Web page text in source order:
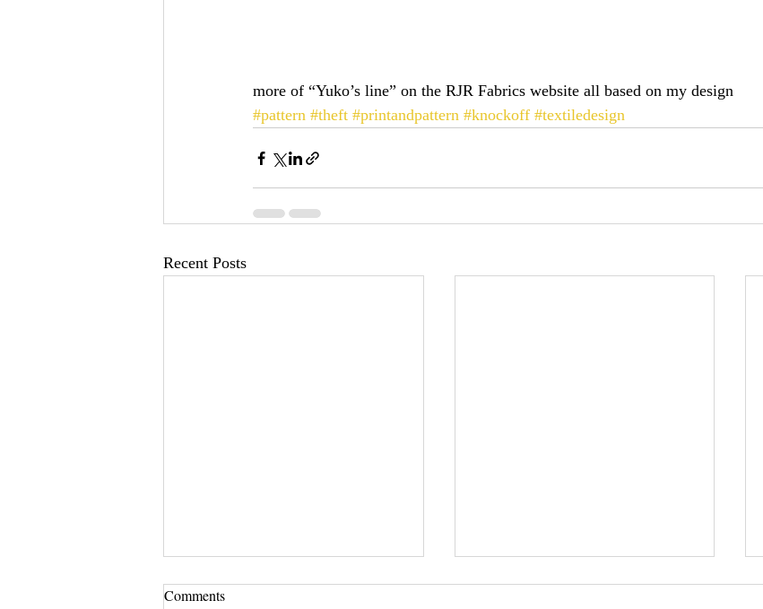
more of “Yuko’s line” on the RJR Fabrics website all based on my design
#pattern #theft #printandpattern #knockoff #textiledesign
Recent Posts
Comments